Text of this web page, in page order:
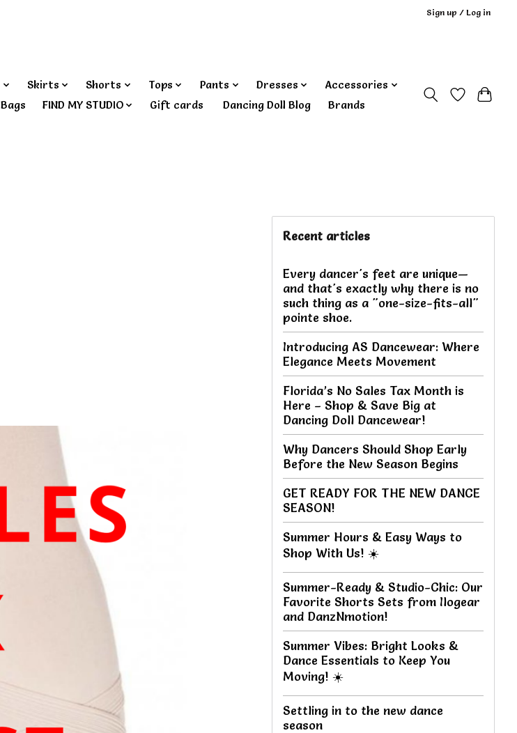
Sign up / Log in
Skirts Shorts Tops Pants Dresses
Accessories
Bags FIND MY STUDIO Gift cards ‎ Dancing Doll Blog Brands
Recent articles
Every dancer's feet are unique—
and that's exactly why there is no
such thing as a "one-size-fits-all"
pointe shoe.
Introducing AS Dancewear: Where
Elegance Meets Movement
Florida’s No Sales Tax Month is
Here – Shop & Save Big at
Dancing Doll Dancewear!
Why Dancers Should Shop Early
Before the New Season Begins
GET READY FOR THE NEW DANCE
SEASON!
Summer Hours & Easy Ways to
Shop With Us! ☀️
Summer-Ready & Studio-Chic: Our
Favorite Shorts Sets from Ilogear
and DanzNmotion!
Summer Vibes: Bright Looks &
Dance Essentials to Keep You
Moving! ☀️
Settling in to the new dance
season